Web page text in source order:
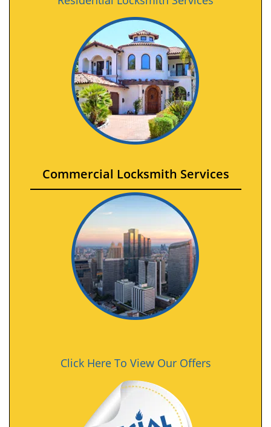
Commercial Locksmith Services
Click Here To View Our Offers